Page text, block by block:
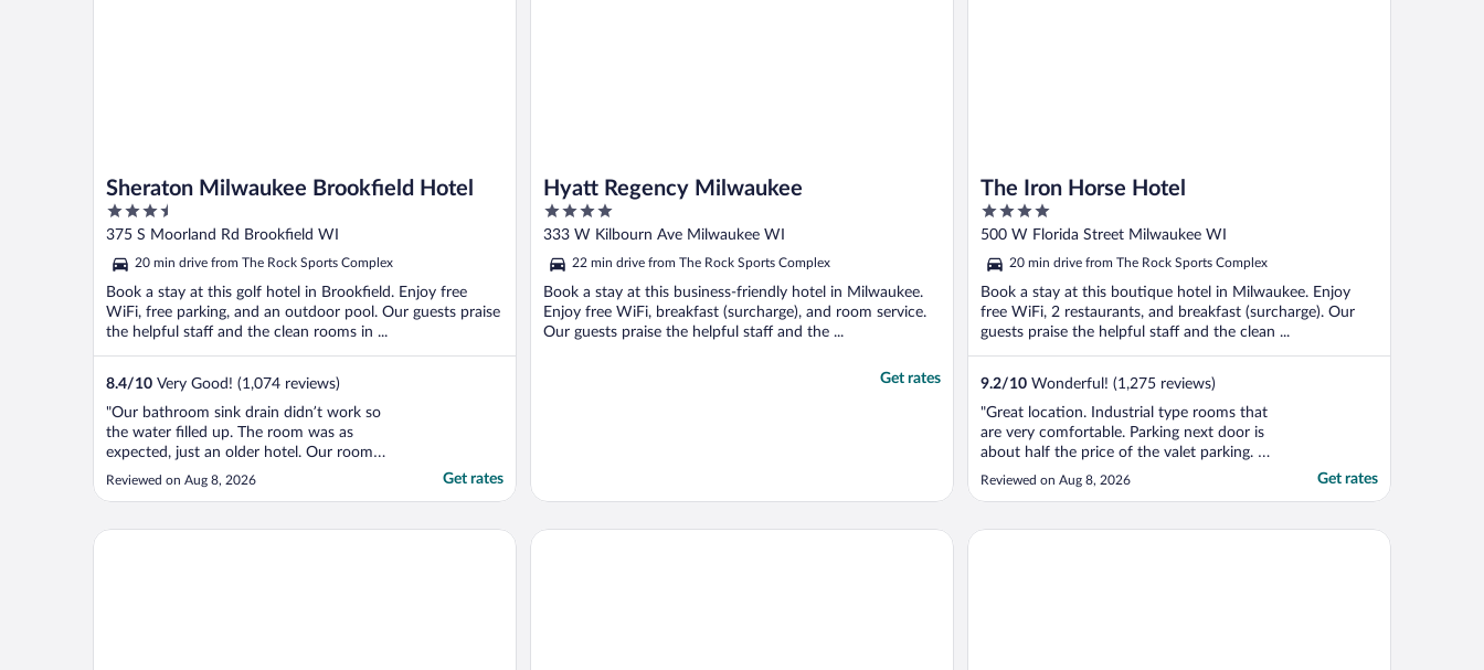
Sheraton Milwaukee Brookfield Hotel
3.5
out
5
375 S Moorland Rd Brookfield WI
20 min drive from The Rock Sports Complex
Book a stay at this golf hotel in Brookfield. Enjoy free
WiFi, free parking, and an outdoor pool. Our guests praise
the helpful staff and the clean rooms in ...
8.4/10 Very Good! (1,074 reviews)
"Our bathroom sink drain didn’t work so
the water filled up. The room was as
expected, just an older hotel. Our room
smelled like cigarettes when someone
smoked near. We got woken up by the
stayed one night and obviously didn’t need
Reviewed on Aug 8, 2026 Get rates
Hyatt Regency Milwaukee
4
out
5
333 W Kilbourn Ave Milwaukee WI
22 min drive from The Rock Sports Complex
Book a stay at this business-friendly hotel in Milwaukee.
Enjoy free WiFi, breakfast (surcharge), and room service.
Our guests praise the helpful staff and the ...
Get rates
The Iron Horse Hotel
4
out
5
500 W Florida Street Milwaukee WI
20 min drive from The Rock Sports Complex
Book a stay at this boutique hotel in Milwaukee. Enjoy
free WiFi, 2 restaurants, and breakfast (surcharge). Our
guests praise the helpful staff and the clean ...
9.2/10 Wonderful! (1,275 reviews)
"Great location. Industrial type rooms that
are very comfortable. Parking next door is
about half the price of the valet parking. A
variety of interesting restaurants in the
Reviewed on Aug 8, 2026 Get rates
AmericInn by Wyndham Brookfield Drury Plaza Hotel Milwaukee Downtown Days Inn & Suites by Wyndham Milwaukee